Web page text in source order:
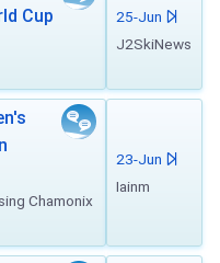
Cup
25-Jun
J2SkiNews
Chamonix
23-Jun
Iainm